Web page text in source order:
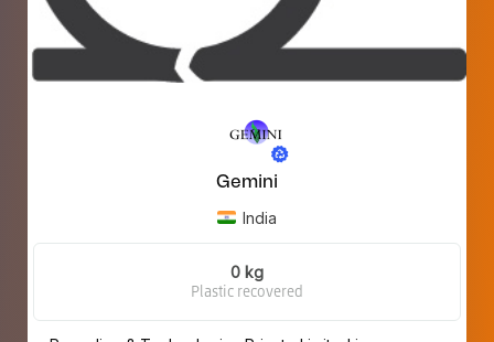
Gemini
India
0 kg
Plastic recovered